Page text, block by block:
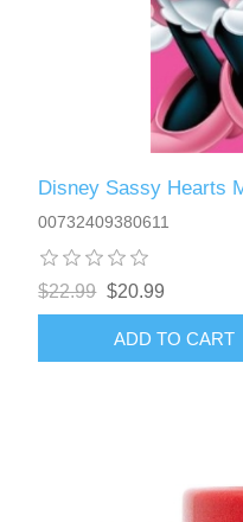
Disney Sassy Hearts
00732409380611
$22.99 $20.99
ADD TO CART